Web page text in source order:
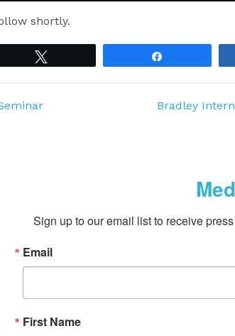
shortly.
Bradley
Sign up to our email list to receive
Email
First Name